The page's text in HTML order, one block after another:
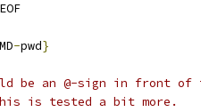
-pwd}
be an @-sign in front
is tested a bit more.